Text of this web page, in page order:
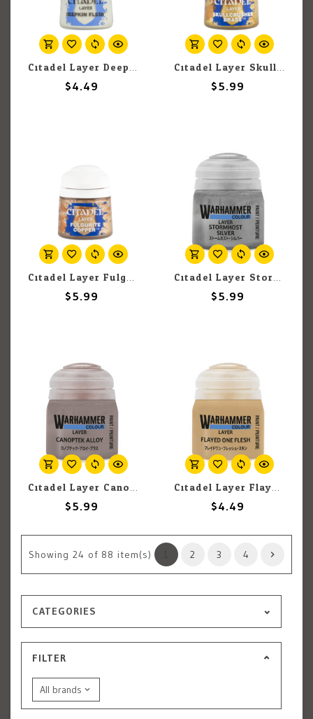
Citadel Layer Deepkin Flesh 12ml pot
$4.49
Citadel Layer Skullcrusher Brass 12ml pot
$5.99
Citadel Layer Fulgurite Copper 12ml pot
$5.99
Citadel Layer Stormhost Silver 12ml pot
$5.99
Citadel Layer Canoptek Alloy 12ml pot
$5.99
Citadel Layer Flayed One Flesh 12ml pot
$4.49
Showing 24 of 88 item(s) 2 3 4
CATEGORIES
FILTER